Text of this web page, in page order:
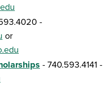
-
or
- 740.593.4141 -